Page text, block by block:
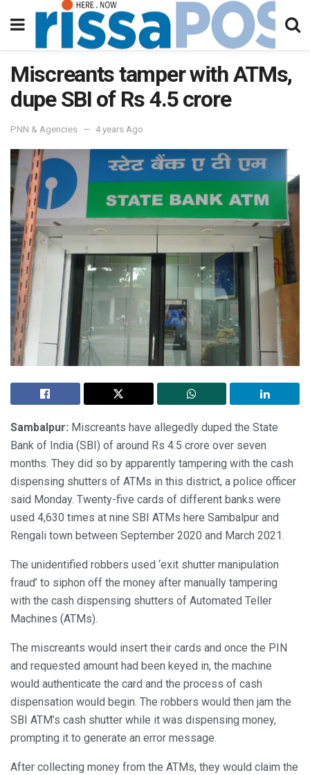
Miscreants tamper with ATMs,
dupe SBI of Rs 4.5 crore
PNN & Agencies 4 years Ago
Sambalpur: Miscreants have allegedly duped the State
Bank of India (SBI) of around Rs 4.5 crore over seven
months. They did so by apparently tampering with the cash
dispensing shutters of ATMs in this district, a police officer
said Monday. Twenty-five cards of different banks were
used 4,630 times at nine SBI ATMs here Sambalpur and
Rengali town between September 2020 and March 2021.
The unidentified robbers used ‘exit shutter manipulation
fraud’ to siphon off the money after manually tampering
with the cash dispensing shutters of Automated Teller
Machines (ATMs).
The miscreants would insert their cards and once the PIN
and requested amount had been keyed in, the machine
would authenticate the card and the process of cash
dispensation would begin. The robbers would then jam the
SBI ATM’s cash shutter while it was dispensing money,
prompting it to generate an error message.
After collecting money from the ATMs, they would claim the